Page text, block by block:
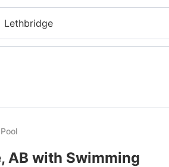
Lethbridge
AB with Swimming